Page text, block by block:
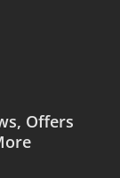
Offers